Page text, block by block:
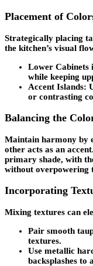
Placement of
Strategically placing
the kitchen’s visual
Lower Cabinets
while keeping
Accent Islands:
or contrasting
Balancing the
Maintain harmony by
other acts as an
primary shade, with
without overpowering
Incorporating
Mixing textures can
Pair smooth
textures.
Use metallic
backsplashes to